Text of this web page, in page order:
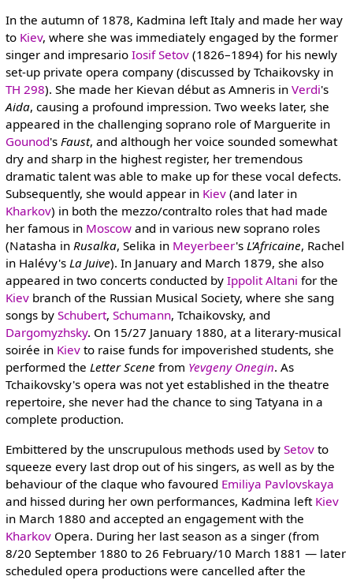
In the autumn of 1878, Kadmina left Italy and made her way
to Kiev, where she was immediately engaged by the former
singer and impresario Iosif Setov(1826–1894) for his newly
set-up private opera company (discussed by Tchaikovsky in
TH 298). She made her Kievan début as Amneris in Verdi's
Aida, causing a profound impression. Two weeks later, she
appeared in the challenging soprano role of Marguerite in
Gounod's Faust, and although her voice sounded somewhat
dry and sharp in the highest register, her tremendous
dramatic talent was able to make up for these vocal defects.
Subsequently, she would appear in Kiev(and later in
Kharkov) in both the mezzo/contralto roles that had made
her famous in Moscowand in various new soprano roles
(Natasha in Rusalka, Selika in Meyerbeer's L'Africaine, Rachel
in Halévy'sLa Juive). In January and March 1879, she also
appeared in two concerts conducted by Ippolit Altani for the
Kievbranch of the Russian Musical Society, where she sang
songs by Schubert, Schumann, Tchaikovsky, and
Dargomyzhsky. On 15/27 January 1880, at a literary-musical
soirée in Kievto raise funds for impoverished students, she
performed the Letter Scene from Yevgeny Onegin. As
Tchaikovsky's opera was not yet established in the theatre
repertoire, she never had the chance to sing Tatyana in a
complete production.
Embittered by the unscrupulous methods used by Setovto
squeeze every last drop out of his singers, as well as by the
behaviour of the claque who favoured Emiliya Pavlovskaya
and hissed during her own performances, Kadmina left Kiev
in March 1880 and accepted an engagement with the
KharkovOpera. During her last season as a singer (from
8/20 September 1880 to 26 February/10 March 1881 — later
scheduled opera productions were cancelled after the